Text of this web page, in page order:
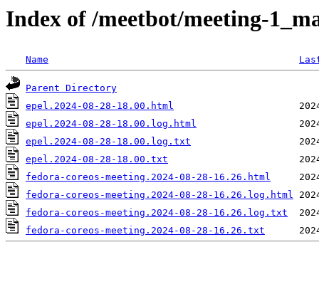
Index of /meetbot/meeting-
Name
Parent Directory
epel.2024-08-28-18.00.html
epel.2024-08-28-18.00.log.html
epel.2024-08-28-18.00.log.txt
epel.2024-08-28-18.00.txt
fedora-coreos-meeting.2024-08-28-16.26.html
fedora-coreos-meeting.2024-08-28-16.26.log.html
fedora-coreos-meeting.2024-08-28-16.26.log.txt
fedora-coreos-meeting.2024-08-28-16.26.txt